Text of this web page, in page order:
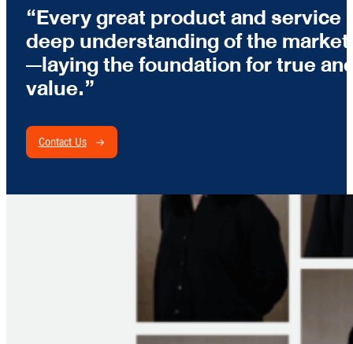
Every great product and service
deep understanding of the
—laying the foundation for true
value.
Contact Us